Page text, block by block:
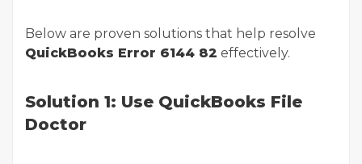
Below are proven solutions that help resolve
QuickBooks Error 6144 82 effectively.
Solution 1: Use QuickBooks File
Doctor